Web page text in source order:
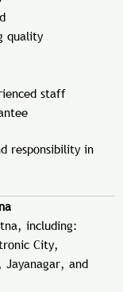
quality
staff
responsibility in
including:
City,
Jayanagar, and